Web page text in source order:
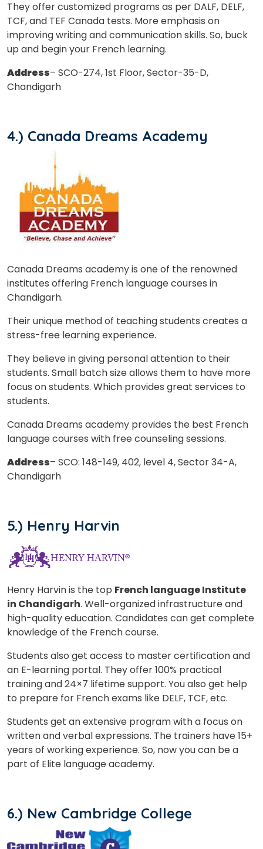
They offer customized programs as per DALF, DELF,
TCF, and TEF Canada tests. More emphasis on
improving writing and communication skills. So, buck
up and begin your French learning.
Address– SCO-274, 1st Floor, Sector-35-D,
Chandigarh
4.) Canada Dreams Academy
Canada Dreams academy is one of the renowned
institutes offering French language courses in
Chandigarh.
Their unique method of teaching students creates a
stress-free learning experience.
They believe in giving personal attention to their
students. Small batch size allows them to have more
focus on students. Which provides great services to
students.
Canada Dreams academy provides the best French
language courses with free counseling sessions.
Address– SCO: 148-149, 402, level 4, Sector 34-A,
Chandigarh
5.) Henry Harvin
Henry Harvin is the top French language Institute
in Chandigarh. Well-organized infrastructure and
high-quality education. Candidates can get complete
knowledge of the French course.
Students also get access to master certification and
an E-learning portal. They offer 100% practical
training and 24×7 lifetime support. You also get help
to prepare for French exams like DELF, TCF, etc.
Students get an extensive program with a focus on
written and verbal expressions. The trainers have 15+
years of working experience. So, now you can be a
part of Elite language academy.
6.) New Cambridge College